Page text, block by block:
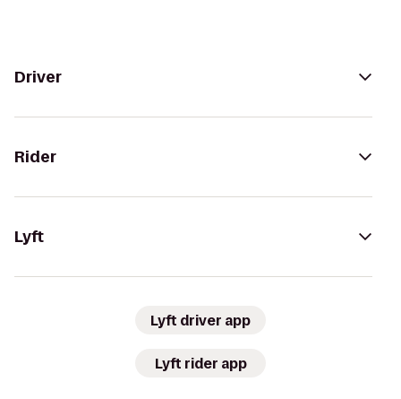
Driver
Rider
Lyft
Lyft driver app
Lyft rider app